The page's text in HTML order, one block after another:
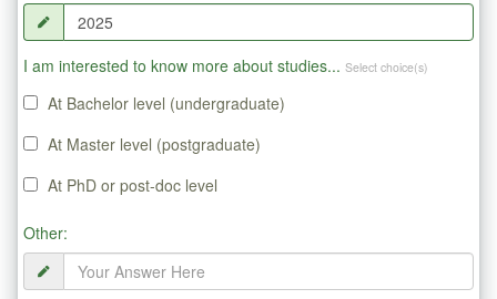
I am interested to know more about studies... Select choice(s)
At Bachelor level (undergraduate)
At Master level (postgraduate)
At PhD or post-doc level
Other: